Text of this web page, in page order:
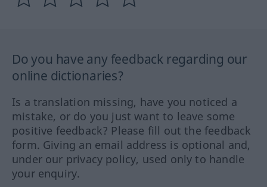
Do you have any feedback regarding our
online dictionaries?
Is a translation missing, have you noticed a
mistake, or do you just want to leave some
positive feedback? Please fill out the feedback
form. Giving an email address is optional and,
under our privacy policy, used only to handle
your enquiry.